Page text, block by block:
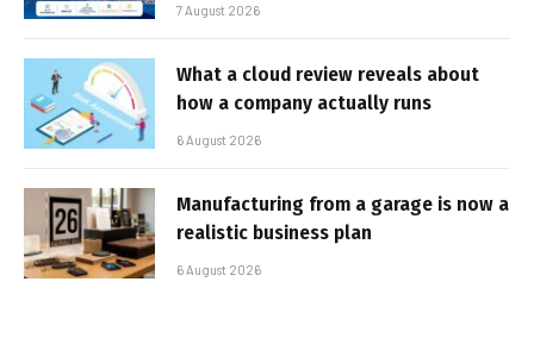
7 August 2026
What a cloud review reveals about
how a company actually runs
6 August 2026
Manufacturing from a garage is now a
realistic business plan
6 August 2026